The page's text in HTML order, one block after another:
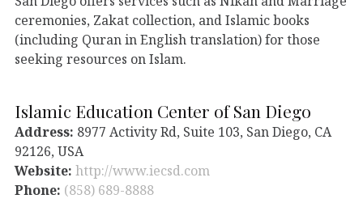
ceremonies, Zakat collection, and Islamic books
(including Quran in English translation) for those
seeking resources on Islam.
Islamic Education Center of San Diego
Address: 8977 Activity Rd, Suite 103, San Diego, CA
92126, USA
Website: http://www.iecsd.com
Phone: (858) 689-8888